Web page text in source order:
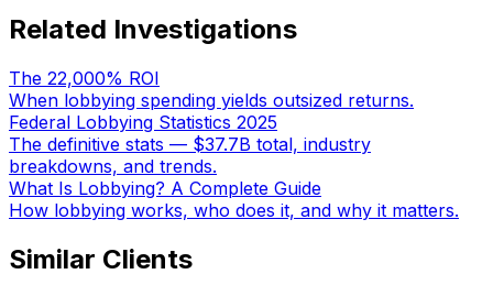
Related Investigations
The 22,000% ROI
When lobbying spending yields outsized returns.
Federal Lobbying Statistics 2025
The definitive stats — $37.7B total, industry
breakdowns, and trends.
What Is Lobbying? A Complete Guide
How lobbying works, who does it, and why it matters.
Similar Clients